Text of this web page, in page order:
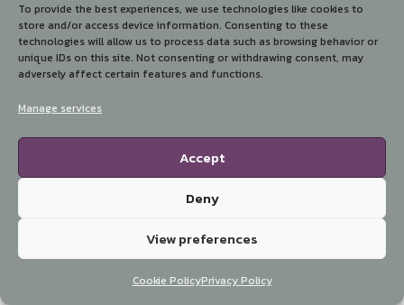
To provide the best experiences, we use technologies like cookies to
store and/or access device information. Consenting to these
technologies will allow us to process data such as browsing behavior or
unique IDs on this site. Not consenting or withdrawing consent, may
adversely affect certain features and functions.
Manage services
Accept
Deny
View preferences
Cookie PolicyPrivacy Policy